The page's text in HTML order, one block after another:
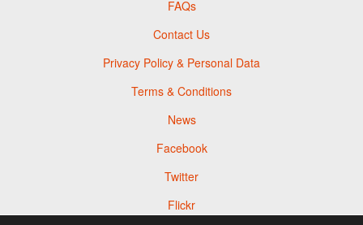
FAQs
Contact Us
Privacy Policy & Personal Data
Terms & Conditions
News
Facebook
Twitter
Flickr